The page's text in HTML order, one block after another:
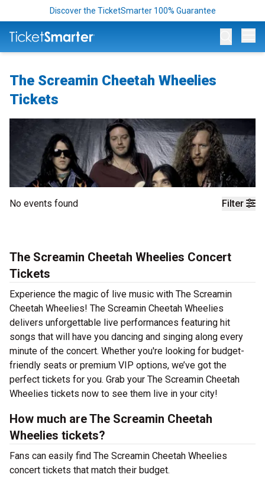
Discover the TicketSmarter 100% Guarantee
The Screamin Cheetah Wheelies
Tickets
Filter
No events found
The Screamin Cheetah Wheelies Concert
Tickets
Experience the magic of live music with The Screamin
Cheetah Wheelies! The Screamin Cheetah Wheelies
delivers unforgettable live performances featuring hit
songs that will have you dancing and singing along every
minute of the concert. Whether you're looking for budget-
friendly seats or premium VIP options, we’ve got the
perfect tickets for you. Grab your The Screamin Cheetah
Wheelies tickets now to see them live in your city!
How much are The Screamin Cheetah
Wheelies tickets?
Fans can easily find The Screamin Cheetah Wheelies
concert tickets that match their budget.